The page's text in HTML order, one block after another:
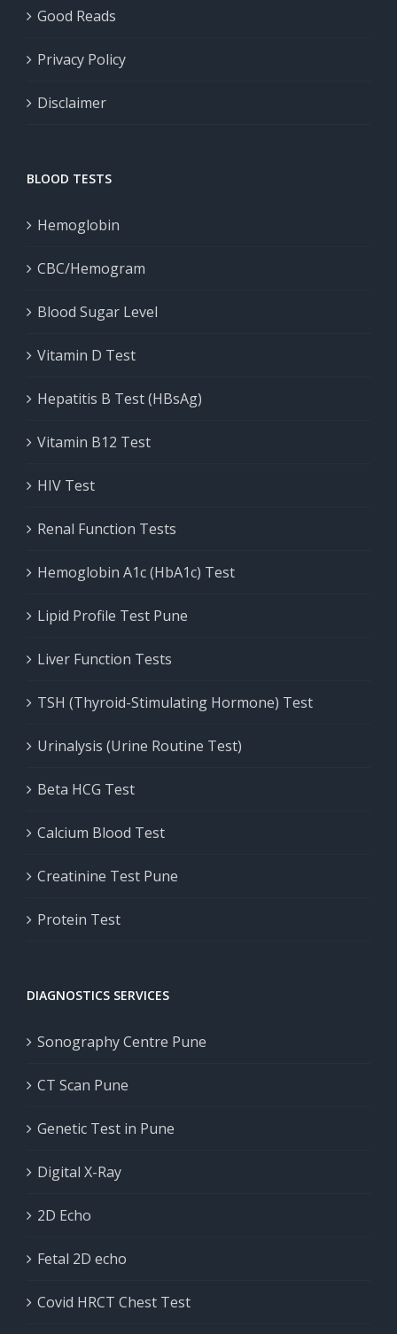
Good Reads
Privacy Policy
Disclaimer
BLOOD TESTS
Hemoglobin
CBC/Hemogram
Blood Sugar Level
Vitamin D Test
Hepatitis B Test (HBsAg)
Vitamin B12 Test
HIV Test
Renal Function Tests
Hemoglobin A1c (HbA1c) Test
Lipid Profile Test Pune
Liver Function Tests
TSH (Thyroid-Stimulating Hormone) Test
Urinalysis (Urine Routine Test)
Beta HCG Test
Calcium Blood Test
Creatinine Test Pune
Protein Test
DIAGNOSTICS SERVICES
Sonography Centre Pune
CT Scan Pune
Genetic Test in Pune
Digital X-Ray
2D Echo
Fetal 2D echo
Covid HRCT Chest Test